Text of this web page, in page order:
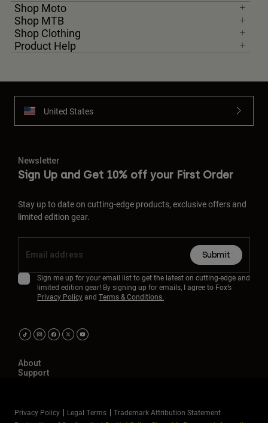
Shop Moto
Shop MTB
Shop Clothing
Product Help
United States
Newsletter
Sign Up and Get 10% off your First Order
Stay up to date on cutting-edge products, exclusive offers and
limited edition gear.
Submit
Sign me up for your email list to get the latest on cutting-edge and
limited edition gear! By signing up for emails, I agree to Fox’s
Privacy Policyand Terms & Conditions.
About
Support
Privacy Policy Legal Terms
Trademark Attribution Statement